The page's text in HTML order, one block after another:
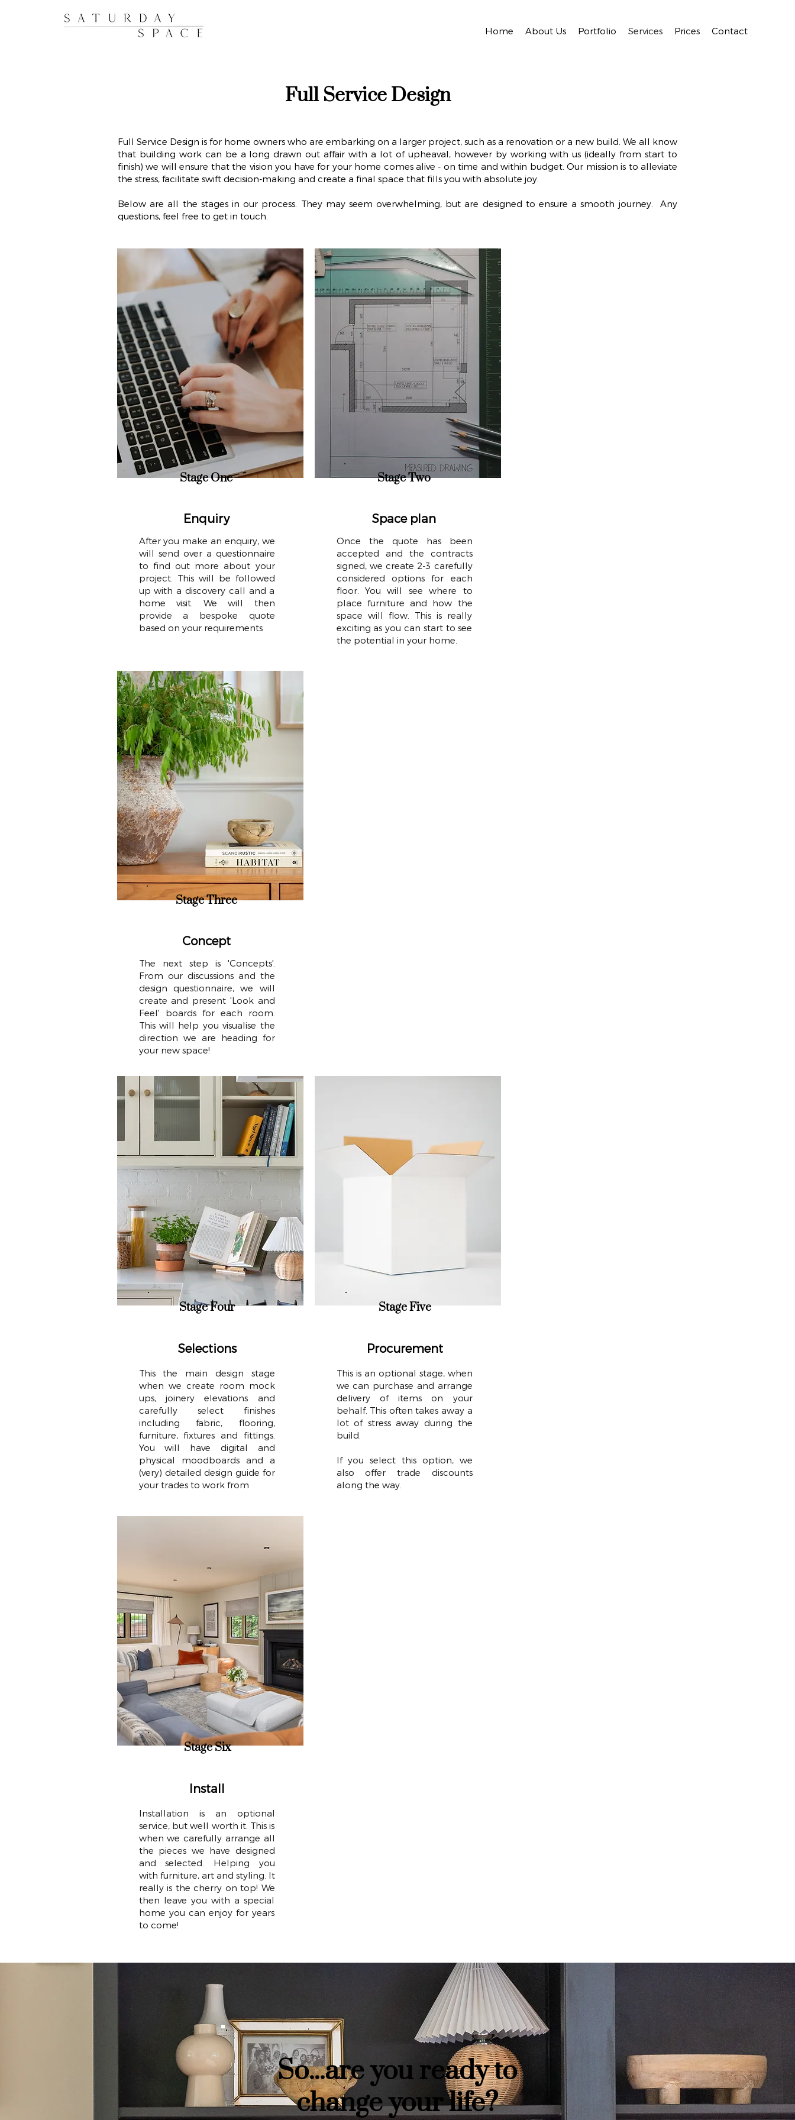
Home About Us Portfolio Services Prices Contact
Full Service Design
Full Service Design is for home owners who are embarking on a larger project, such as a renovation or a new build. We all know
that building work can be a long drawn out affair with a lot of upheaval, however by working with us (ideally from start to
finish) we will ensure that the vision you have for your home comes alive - on time and within budget. Our mission is to alleviate
the stress, facilitate swift decision-making and create a final space that fills you with absolute joy.
Below are all the stages in our process. They may seem overwhelming, but are designed to ensure a smooth journey. Any
questions, feel free to get in touch.
Stage One
Enquiry
After you make an enquiry, we
will send over a questionnaire
to find out more about your
project. This will be followed
up with a discovery call and a
home visit. We will then
provide a bespoke quote
based on your requirements
Stage Two
Space plan
Once the quote has been
accepted and the contracts
signed, we create 2-3 carefully
considered options for each
floor. You will see where to
place furniture and how the
space will flow. This is really
exciting as you can start to see
the potential in your home.
Stage Three
Concept
The next step is 'Concepts'.
From our discussions and the
design questionnaire, we will
create and present 'Look and
Feel' boards for each room.
This will help you visualise the
direction we are heading for
your new space!
Stage Four
Selections
This the main design stage
when we create room mock
ups, joinery elevations and
carefully select finishes
including fabric, flooring,
furniture, fixtures and fittings.
You will have digital and
physical moodboards and a
(very) detailed design guide for
your trades to work from
Stage Five
Procurement
This is an optional stage, when
we can purchase and arrange
delivery of items on your
behalf. This often takes away a
lot of stress away during the
build.
If you select this option, we
also offer trade discounts
along the way.
Stage Six
Install
Installation is an optional
service, but well worth it. This is
when we carefully arrange all
the pieces we have designed
and selected. Helping you
with furniture, art and styling. It
really is the cherry on top! We
then leave you with a special
home you can enjoy for years
to come!
So...are you ready to
change your life?